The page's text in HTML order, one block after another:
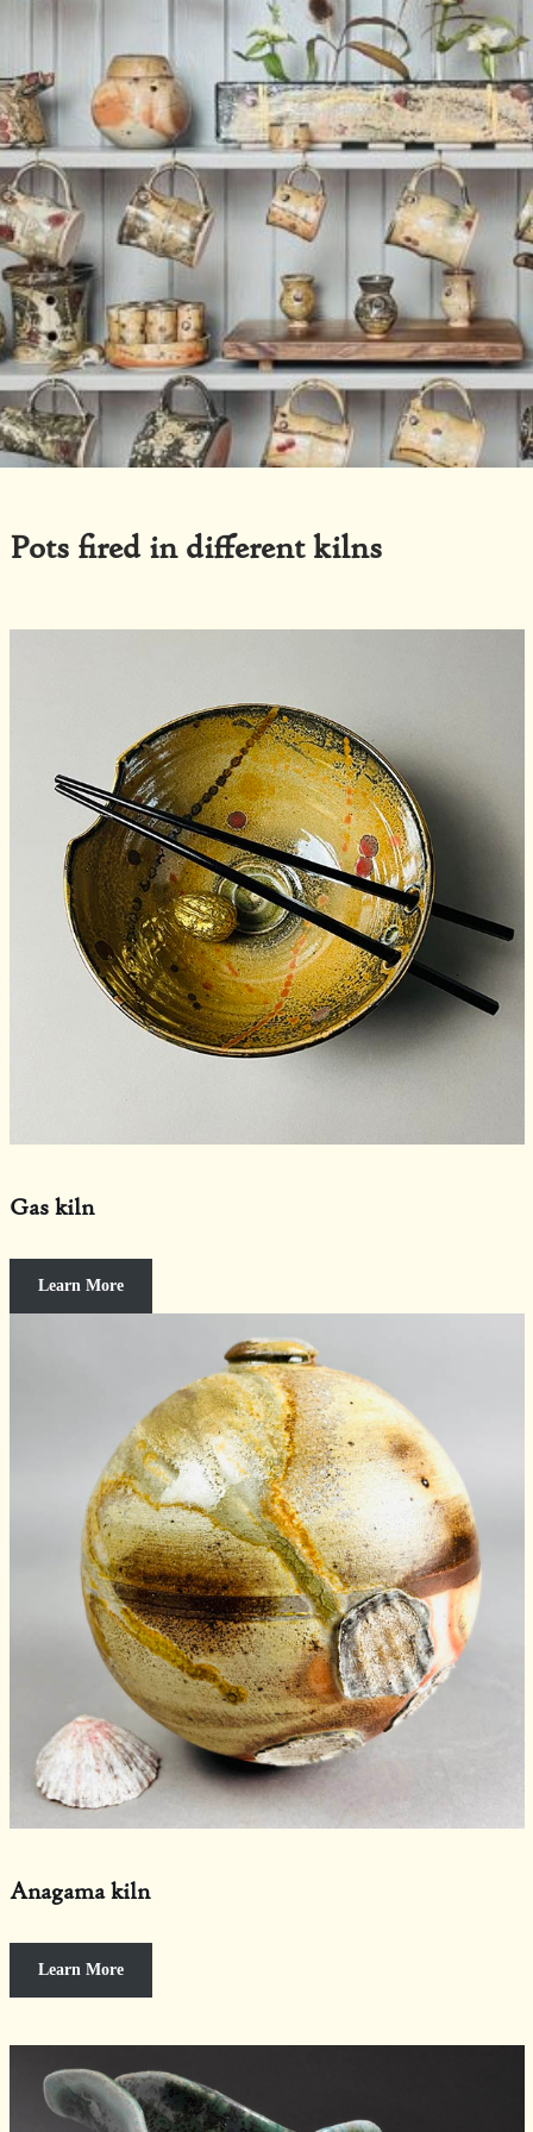
Pots fired in different kilns
Gas kiln
Learn More
Anagama kiln
Learn More